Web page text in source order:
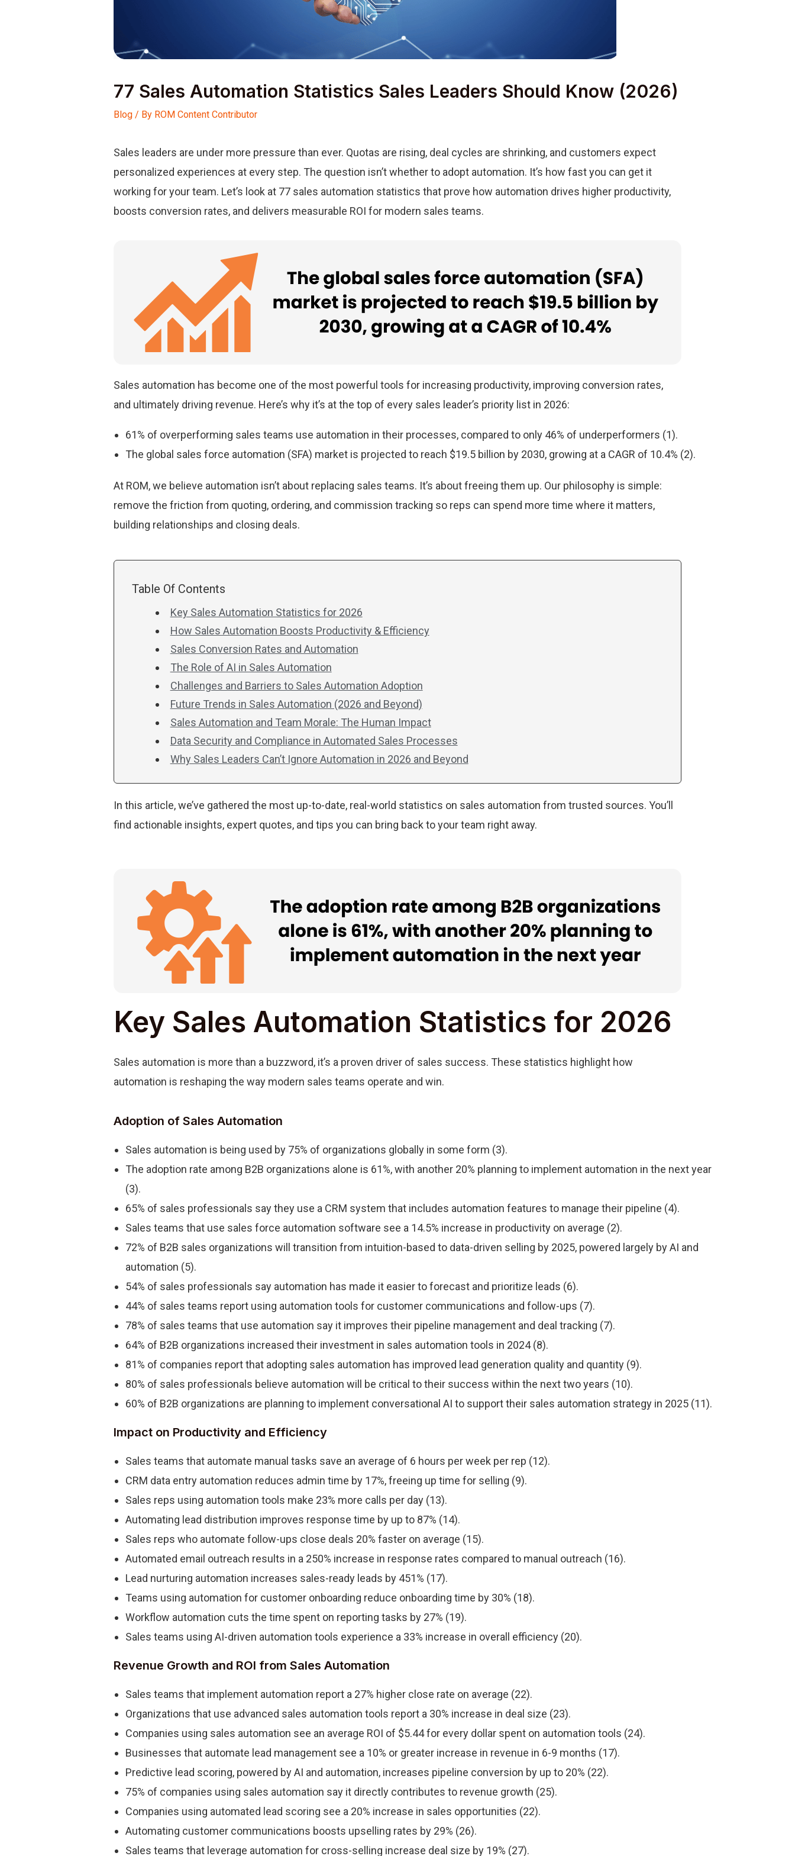
77 Sales Automation Statistics Sales Leaders Should Know (2026)
Blog / By ROM Content Contributor
Sales leaders are under more pressure than ever. Quotas are rising, deal cycles are shrinking, and customers expect
personalized experiences at every step. The question isn’t whether to adopt automation. It’s how fast you can get it
working for your team. Let’s look at 77 sales automation statistics that prove how automation drives higher productivity,
boosts conversion rates, and delivers measurable ROI for modern sales teams.
Sales automation has become one of the most powerful tools for increasing productivity, improving conversion rates,
and ultimately driving revenue. Here’s why it’s at the top of every sales leader’s priority list in 2026:
61% of overperforming sales teams use automation in their processes, compared to only 46% of underperformers (1).
The global sales force automation (SFA) market is projected to reach $19.5 billion by 2030, growing at a CAGR of 10.4% (2).
At ROM, we believe automation isn’t about replacing sales teams. It’s about freeing them up. Our philosophy is simple:
remove the friction from quoting, ordering, and commission tracking so reps can spend more time where it matters,
building relationships and closing deals.
Table Of Contents
Key Sales Automation Statistics for 2026
How Sales Automation Boosts Productivity & Efficiency
Sales Conversion Rates and Automation
The Role of AI in Sales Automation
Challenges and Barriers to Sales Automation Adoption
Future Trends in Sales Automation (2026 and Beyond)
Sales Automation and Team Morale: The Human Impact
Data Security and Compliance in Automated Sales Processes
Why Sales Leaders Can’t Ignore Automation in 2026 and Beyond
In this article, we’ve gathered the most up-to-date, real-world statistics on sales automation from trusted sources. You’ll
find actionable insights, expert quotes, and tips you can bring back to your team right away.
Key Sales Automation Statistics for 2026
Sales automation is more than a buzzword, it’s a proven driver of sales success. These statistics highlight how
automation is reshaping the way modern sales teams operate and win.
Adoption of Sales Automation
Sales automation is being used by 75% of organizations globally in some form (3).
The adoption rate among B2B organizations alone is 61%, with another 20% planning to implement automation in the next year
(3).
65% of sales professionals say they use a CRM system that includes automation features to manage their pipeline (4).
Sales teams that use sales force automation software see a 14.5% increase in productivity on average (2).
72% of B2B sales organizations will transition from intuition-based to data-driven selling by 2025, powered largely by AI and
automation (5).
54% of sales professionals say automation has made it easier to forecast and prioritize leads (6).
44% of sales teams report using automation tools for customer communications and follow-ups (7).
78% of sales teams that use automation say it improves their pipeline management and deal tracking (7).
64% of B2B organizations increased their investment in sales automation tools in 2024 (8).
81% of companies report that adopting sales automation has improved lead generation quality and quantity (9).
80% of sales professionals believe automation will be critical to their success within the next two years (10).
60% of B2B organizations are planning to implement conversational AI to support their sales automation strategy in 2025 (11).
Impact on Productivity and Efficiency
Sales teams that automate manual tasks save an average of 6 hours per week per rep (12).
CRM data entry automation reduces admin time by 17%, freeing up time for selling (9).
Sales reps using automation tools make 23% more calls per day (13).
Automating lead distribution improves response time by up to 87% (14).
Sales reps who automate follow-ups close deals 20% faster on average (15).
Automated email outreach results in a 250% increase in response rates compared to manual outreach (16).
Lead nurturing automation increases sales-ready leads by 451% (17).
Teams using automation for customer onboarding reduce onboarding time by 30% (18).
Workflow automation cuts the time spent on reporting tasks by 27% (19).
Sales teams using AI-driven automation tools experience a 33% increase in overall efficiency (20).
Revenue Growth and ROI from Sales Automation
Sales teams that implement automation report a 27% higher close rate on average (22).
Organizations that use advanced sales automation tools report a 30% increase in deal size (23).
Companies using sales automation see an average ROI of $5.44 for every dollar spent on automation tools (24).
Businesses that automate lead management see a 10% or greater increase in revenue in 6-9 months (17).
Predictive lead scoring, powered by AI and automation, increases pipeline conversion by up to 20% (22).
75% of companies using sales automation say it directly contributes to revenue growth (25).
Companies using automated lead scoring see a 20% increase in sales opportunities (22).
Automating customer communications boosts upselling rates by 29% (26).
Sales teams that leverage automation for cross-selling increase deal size by 19% (27).